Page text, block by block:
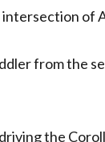
of
from the
the